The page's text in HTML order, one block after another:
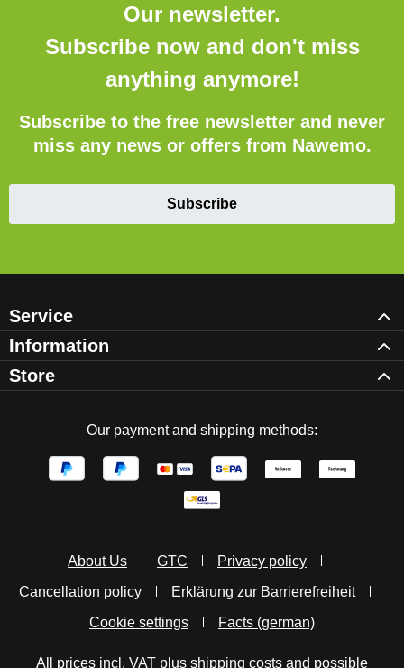
Our newsletter.
Subscribe now and don't miss
anything anymore!
Subscribe to the free newsletter and never
miss any news or offers from Nawemo.
Subscribe
Service
Information
Store
Our payment and shipping methods:
About Us GTC
Privacy policy
Cancellation policy
Erklärung zur Barrierefreiheit
Cookie settings
Facts (german)
All prices incl. VAT plus shipping costs and possible